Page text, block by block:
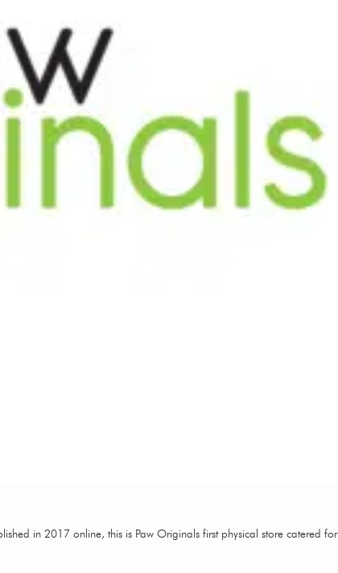
in 2017 online, this is Paw Originals first physical store catered for